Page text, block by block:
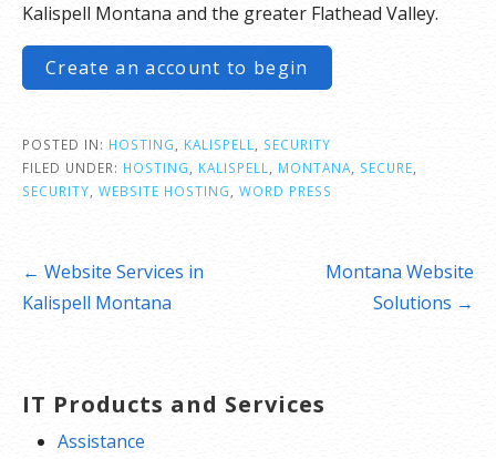
Kalispell Montana and the greater Flathead Valley.
Create an account to begin
POSTED IN: HOSTING KALISPELL
SECURITY
FILED UNDER: HOSTING KALISPELL MONTANA SECURE
SECURITY WEBSITE HOSTING WORD PRESS
Post
navigation
← Website Services in
Kalispell Montana
Montana Website
Solutions →
IT Products and Services
Assistance